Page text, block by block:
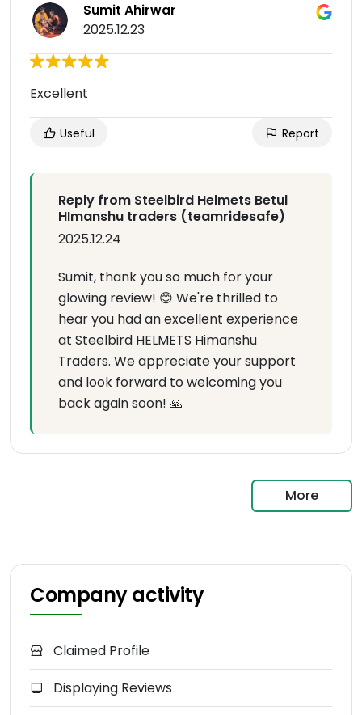
Sumit Ahirwar
2025.12.23
Excellent
Useful Report
Reply from Steelbird Helmets Betul
HImanshu traders (teamridesafe)
2025.12.24
Sumit, thank you so much for your
glowing review! 😊 We're thrilled to
hear you had an excellent experience
at Steelbird HELMETS Himanshu
Traders. We appreciate your support
and look forward to welcoming you
back again soon! 🙏
More
Company activity
Claimed Profile
Displaying Reviews